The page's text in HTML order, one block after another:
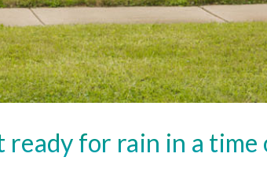
for rain in a time